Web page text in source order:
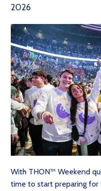
JOIN THON NATION
THON NEWS
2026
With THON™ Weekend
time to start preparing for